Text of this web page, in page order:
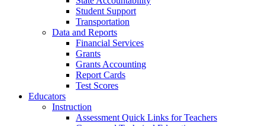
Student Support
Transportation
Data and Reports
Financial Services
Grants
Grants Accounting
Report Cards
Test Scores
Educators
Instruction
Assessment Quick Links for Teachers